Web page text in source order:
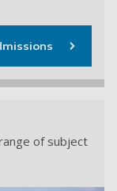
of subject